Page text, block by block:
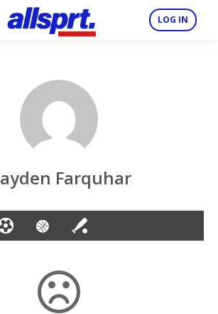
LOG IN
Farquhar